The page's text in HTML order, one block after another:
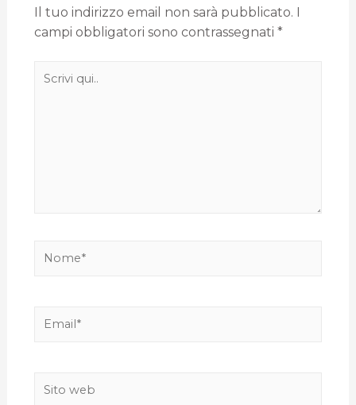
Il tuo indirizzo email non sarà pubblicato.
campi obbligatori sono contrassegnati *